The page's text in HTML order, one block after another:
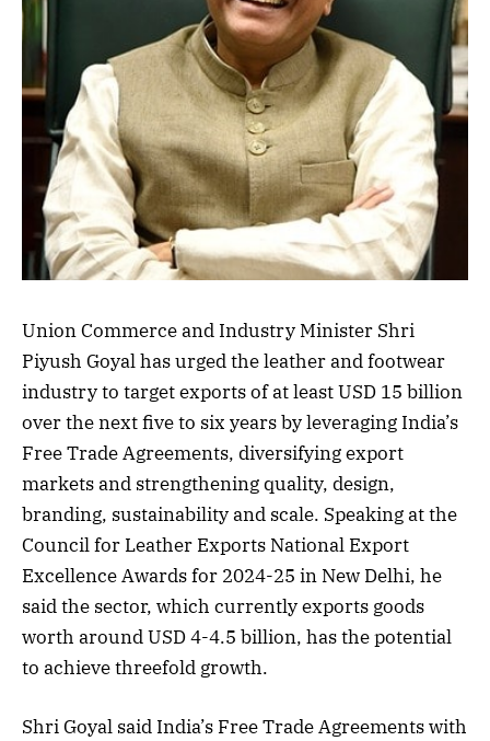
Union Commerce and Industry Minister Shri
Piyush Goyal has urged the leather and footwear
industry to target exports of at least USD 15 billion
over the next five to six years by leveraging India’s
Free Trade Agreements, diversifying export
markets and strengthening quality, design,
branding, sustainability and scale. Speaking at the
Council for Leather Exports National Export
Excellence Awards for 2024-25 in New Delhi, he
said the sector, which currently exports goods
worth around USD 4-4.5 billion, has the potential
to achieve threefold growth.
Shri Goyal said India’s Free Trade Agreements with